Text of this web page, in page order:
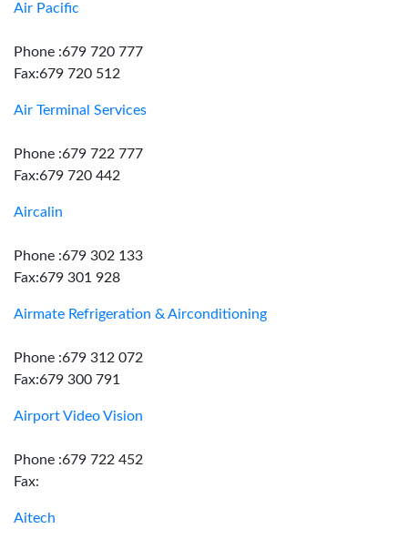
Air Pacific
Phone :679 720 777
Fax:679 720 512
Air Terminal Services
Phone :679 722 777
Fax:679 720 442
Aircalin
Phone :679 302 133
Fax:679 301 928
Airmate Refrigeration & Airconditioning
Phone :679 312 072
Fax:679 300 791
Airport Video Vision
Phone :679 722 452
Fax:
Aitech